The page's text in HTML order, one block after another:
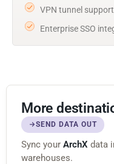
VPN tunnel
Enterprise SSO
More
SEND DATA OUT
Sync your ArchX data
warehouses.